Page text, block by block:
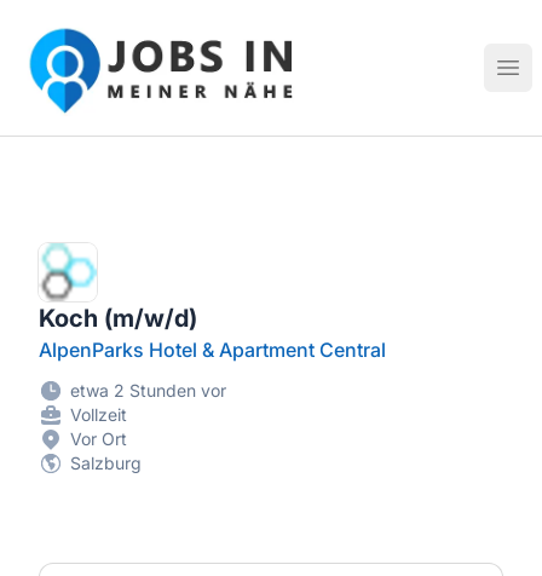
Jobs in meiner Nähe - Finde lokale Stellenangebote in
Koch (m/w/d)
AlpenParks Hotel & Apartment Central
etwa 2 Stunden vor
Vollzeit
Vor Ort
Salzburg